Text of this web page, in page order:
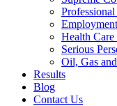
Health
Serious
Oil, Gas
Results
Blog
Contact Us